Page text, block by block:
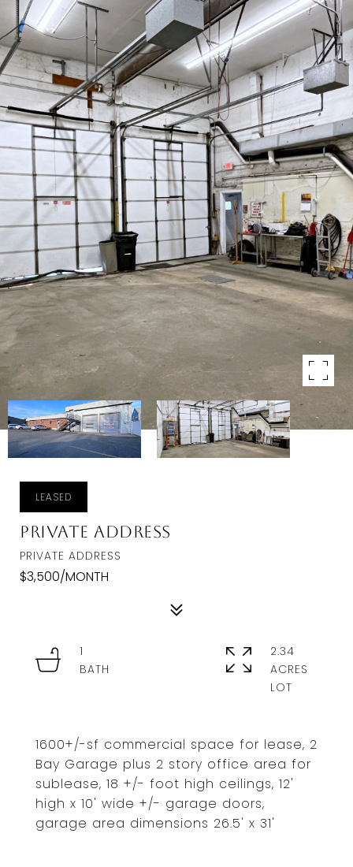
LEASED
Private Address
PRIVATE ADDRESS
$3,500/MONTH
1600+/-sf commercial space for lease, 2
Bay Garage plus 2 story office area for
sublease, 18 +/- foot high ceilings, 12'
high x 10' wide +/- garage doors,
garage area dimensions 26.5' x 31'
1
2.34
ACRES